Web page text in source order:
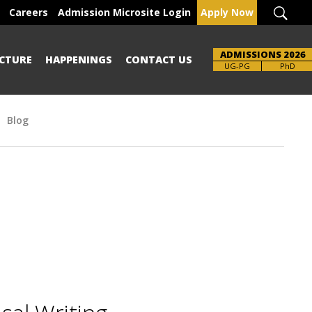
Careers Admission Microsite Login Apply Now
HAPPENINGS CONTACT US ADMISSIONS 2026
UG-PG PhD
Blog